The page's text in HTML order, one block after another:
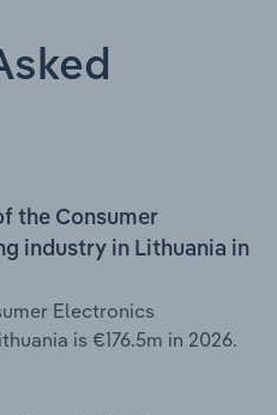
the Consumer
industry in Lithuania in
Electronics
is €176.5m in 2026.